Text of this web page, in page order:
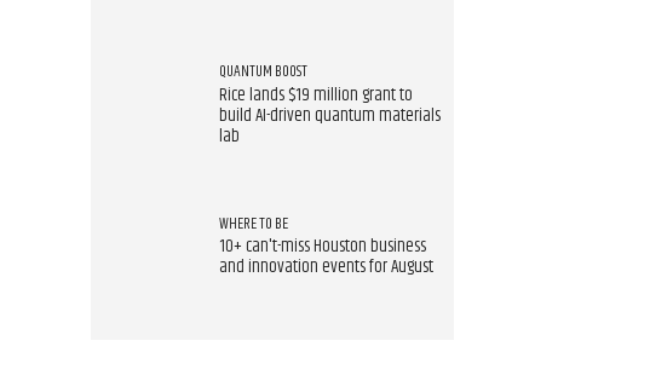
QUANTUM BOOST
Rice lands $19 million grant to
build AI-driven quantum materials
lab
WHERE TO BE
10+ can't-miss Houston business
and innovation events for August